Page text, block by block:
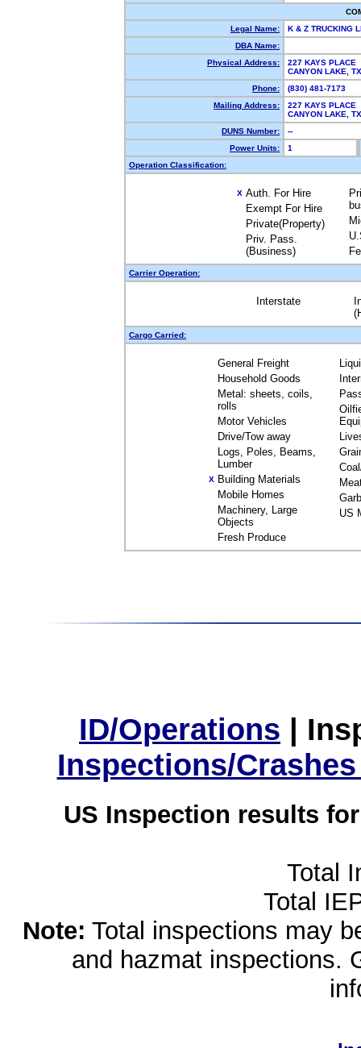
Legal Name:
K & Z TRUCKING
DBA Name:
Physical Address:
227 KAYS PLACE
CANYON LAKE,
Phone:
(830) 481-7173
Mailing Address:
227 KAYS PLACE
CANYON LAKE,
DUNS Number:
--
Power Units:
1
Operation Classification:
X Auth. For Hire
Exempt For Hire
Private(Property)
Priv. Pass.
(Business)
Carrier Operation:
Interstate
Cargo Carried:
General Freight
Household Goods
Metal: sheets, coils,
rolls
Motor Vehicles
Drive/Tow away
Logs, Poles, Beams,
Lumber
X Building Materials
Mobile Homes
Machinery, Large
Objects
Fresh Produce
US
ID/Operations |
Inspections/
US Inspection results
Total
Total
Note: Total inspections may
and hazmat inspections.